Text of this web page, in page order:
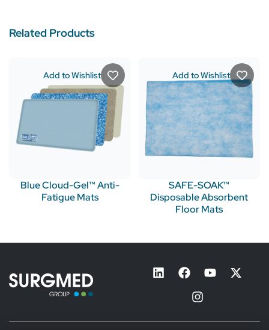
Related Products
Add to Wishlist
Blue Cloud-Gel™ Anti-
Fatigue Mats
Add to Wishlist
SAFE-SOAK™
Disposable Absorbent
Floor Mats